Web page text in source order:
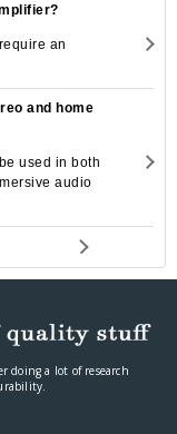
an
and home
used in both
audio
doing a lot of research